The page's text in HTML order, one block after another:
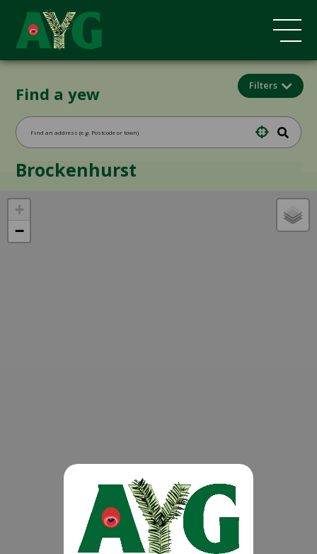
Find a yew Filters
+
−
Brockenhurst